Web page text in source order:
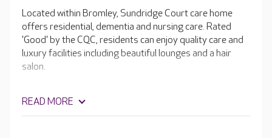
Located within Bromley, Sundridge Court care home
offers residential, dementia and nursing care. Rated
'Good' by the CQC, residents can enjoy quality care and
luxury facilities including beautiful lounges and a hair
salon.
READ MORE